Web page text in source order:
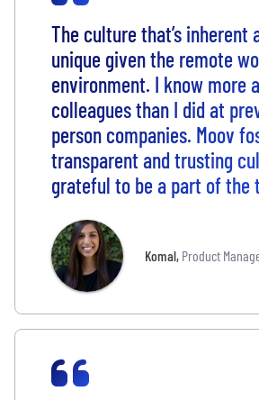
The culture that’s inherent
unique given the remote
environment. I know more
colleagues than I did at
person companies. Moov
transparent and trusting
grateful to be a part of the
Komal, Product